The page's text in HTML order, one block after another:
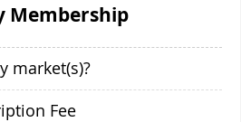
Membership
market(s)?
Fee